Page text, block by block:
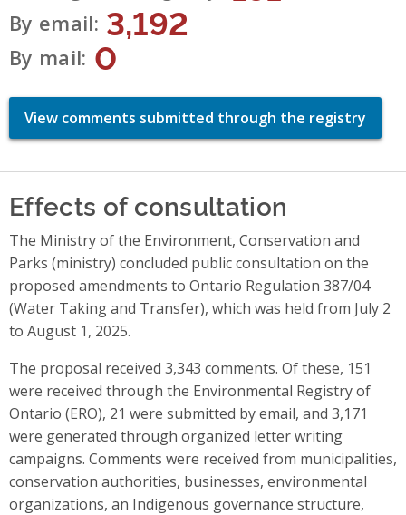
By email 3,192
By mail 0
View comments submitted through the registry
Effects of consultation
The Ministry of the Environment, Conservation and
Parks (ministry) concluded public consultation on the
proposed amendments to Ontario Regulation 387/04
(Water Taking and Transfer), which was held from July 2
to August 1, 2025.
The proposal received 3,343 comments. Of these, 151
were received through the Environmental Registry of
Ontario (ERO), 21 were submitted by email, and 3,171
were generated through organized letter writing
campaigns. Comments were received from municipalities,
conservation authorities, businesses, environmental
organizations, an Indigenous governance structure,